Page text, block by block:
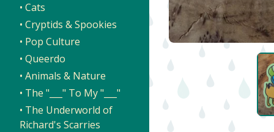
• Cats
• Cryptids & Spookies
• Pop Culture
• Queerdo
• Animals & Nature
• The "___" To My "___"
• The Underworld of
Richard's Scarries